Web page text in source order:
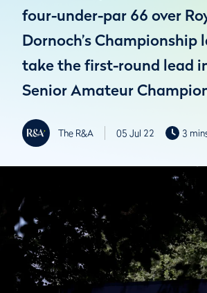
four-under-par 66 over
Dornoch’s Championship
take the first-round lead
Senior Amateur
The R&A 05 Jul 22 3